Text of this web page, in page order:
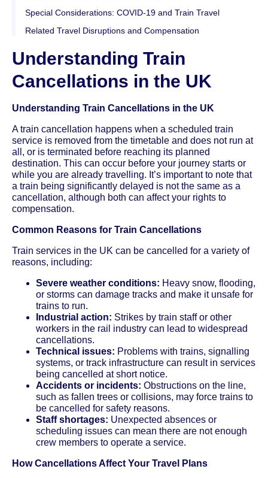
Special Considerations: COVID-19 and Train Travel
Related Travel Disruptions and Compensation
Understanding Train
Cancellations in the UK
Understanding Train Cancellations in the UK
A train cancellation happens when a scheduled train
service is removed from the timetable and does not run at
all, or is terminated before reaching its planned
destination. This can occur before your journey starts or
while you are already travelling. It’s important to note that
a train being significantly delayed is not the same as a
cancellation, although both can affect your rights to
compensation.
Common Reasons for Train Cancellations
Train services in the UK can be cancelled for a variety of
reasons, including:
Severe weather conditions: Heavy snow, flooding,
or storms can damage tracks and make it unsafe for
trains to run.
Industrial action: Strikes by train staff or other
workers in the rail industry can lead to widespread
cancellations.
Technical issues: Problems with trains, signalling
systems, or track infrastructure can result in services
being cancelled at short notice.
Accidents or incidents: Obstructions on the line,
such as fallen trees or collisions, may force trains to
be cancelled for safety reasons.
Staff shortages: Unexpected absences or
scheduling issues can mean there are not enough
crew members to operate a service.
How Cancellations Affect Your Travel Plans